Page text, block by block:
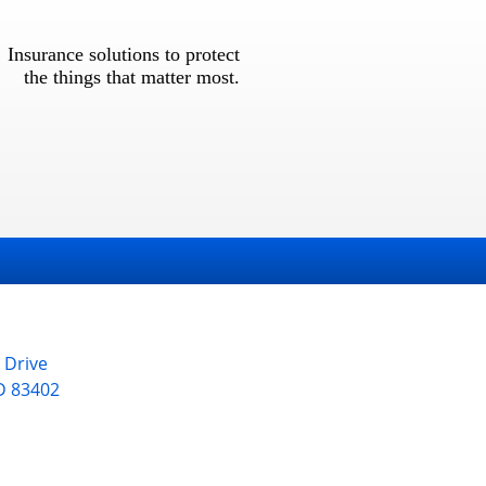
Insurance solutions to protect
the things that matter most.
Drive
83402